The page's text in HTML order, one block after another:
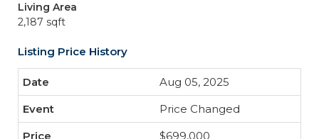
Living Area
2,187 sqft
Listing Price History
Aug 05, 2025
Price Changed
$699,000